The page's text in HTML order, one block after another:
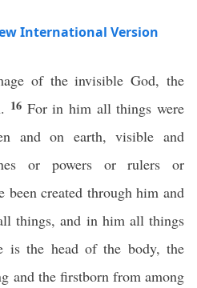
International Version
of the invisible God, the
16 For in him all things were
and on earth, visible and
or powers or rulers or
been created through him and
things, and in him all things
is the head of the body, the
and the firstborn from among